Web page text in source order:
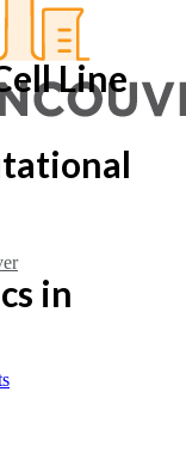
Line
in